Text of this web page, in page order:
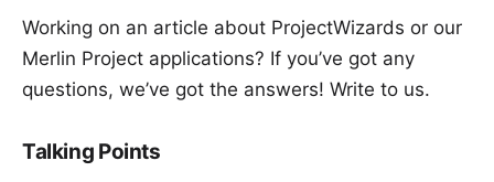
Working on an article about ProjectWizards or our
Merlin Project applications? If you’ve got any
questions, we’ve got the answers! Write to us.
Talking Points